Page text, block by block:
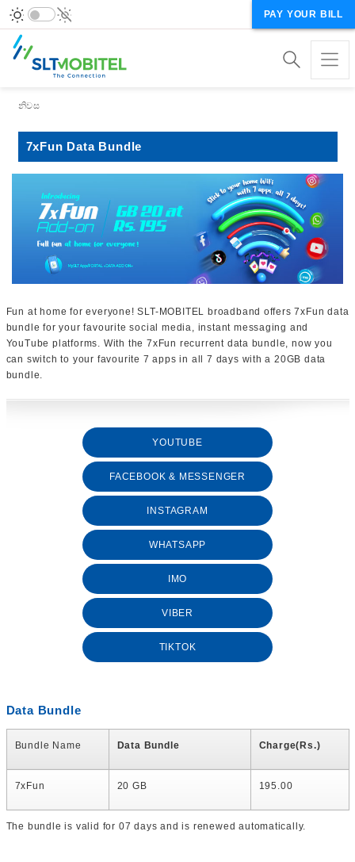
PAY YOUR BILL
Breadcrumb
නිවස
7xFun Data Bundle
Fun at home for everyone! SLT-MOBITEL broadband offers 7xFun data
bundle for your favourite social media, instant messaging and
YouTube platforms. With the 7xFun recurrent data bundle, now you
can switch to your favourite 7 apps in all 7 days with a 20GB data
bundle.
YOUTUBE
FACEBOOK & MESSENGER
INSTAGRAM
WHATSAPP
IMO
VIBER
TIKTOK
Data Bundle
Bundle Name Data Bundle Charge(Rs.)
7xFun 20 GB 195.00
The bundle is valid for 07 days and is renewed automatically.